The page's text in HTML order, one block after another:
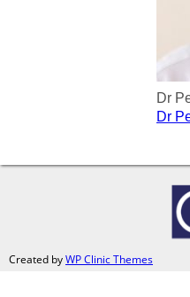
Dr
Dr
Created byWP Clinic Themes